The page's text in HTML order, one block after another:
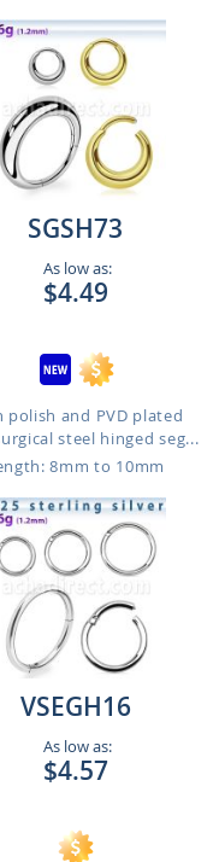
SGSH73
As low as:
$4.49
polish and PVD plated
steel hinged seg...
8mm to 10mm
VSEGH16
As low as:
$4.57